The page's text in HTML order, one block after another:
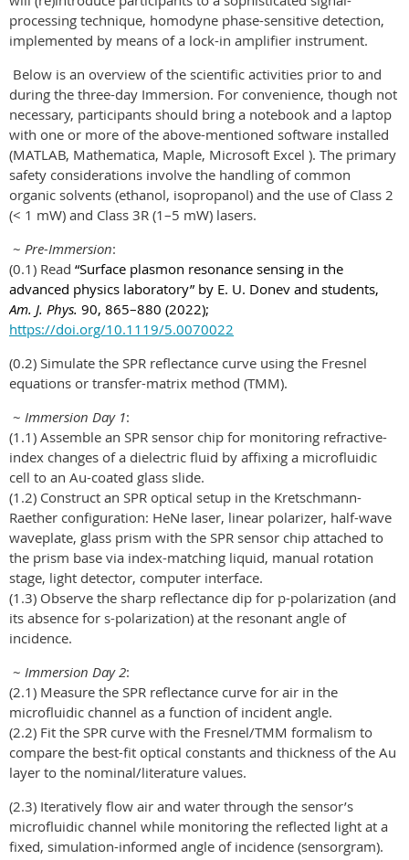
processing technique, homodyne phase-sensitive detection,
implemented by means of a lock-in amplifier instrument.
Below is an overview of the scientific activities prior to and
during the three-day Immersion. For convenience, though not
necessary, participants should bring a notebook and a laptop
with one or more of the above-mentioned software installed
(MATLAB, Mathematica, Maple, Microsoft Excel ). The primary
safety considerations involve the handling of common
organic solvents (ethanol, isopropanol) and the use of Class 2
(< 1 mW) and Class 3R (1–5 mW) lasers.
~ Pre-Immersion:
(0.1) Read “Surface plasmon resonance sensing in the
advanced physics laboratory” by E. U. Donev and students,
Am. J. Phys. 90, 865–880 (2022);
https://doi.org/10.1119/5.0070022
(0.2) Simulate the SPR reflectance curve using the Fresnel
equations or transfer-matrix method (TMM).
~ Immersion Day 1:
(1.1) Assemble an SPR sensor chip for monitoring refractive-
index changes of a dielectric fluid by affixing a microfluidic
cell to an Au-coated glass slide.
(1.2) Construct an SPR optical setup in the Kretschmann-
Raether configuration: HeNe laser, linear polarizer, half-wave
waveplate, glass prism with the SPR sensor chip attached to
the prism base via index-matching liquid, manual rotation
stage, light detector, computer interface.
(1.3) Observe the sharp reflectance dip for p-polarization (and
its absence for s-polarization) at the resonant angle of
incidence.
~ Immersion Day 2:
(2.1) Measure the SPR reflectance curve for air in the
microfluidic channel as a function of incident angle.
(2.2) Fit the SPR curve with the Fresnel/TMM formalism to
compare the best-fit optical constants and thickness of the Au
layer to the nominal/literature values.
(2.3) Iteratively flow air and water through the sensor’s
microfluidic channel while monitoring the reflected light at a
fixed, simulation-informed angle of incidence (sensorgram).